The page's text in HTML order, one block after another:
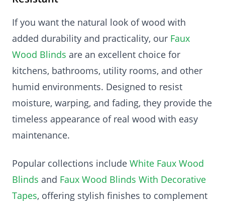
If you want the natural look of wood with
added durability and practicality, our Faux
Wood Blinds are an excellent choice for
kitchens, bathrooms, utility rooms, and other
humid environments. Designed to resist
moisture, warping, and fading, they provide the
timeless appearance of real wood with easy
maintenance.
Popular collections include White Faux Wood
Blinds and Faux Wood Blinds With Decorative
Tapes, offering stylish finishes to complement